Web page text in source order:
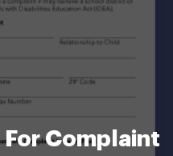
Complaint